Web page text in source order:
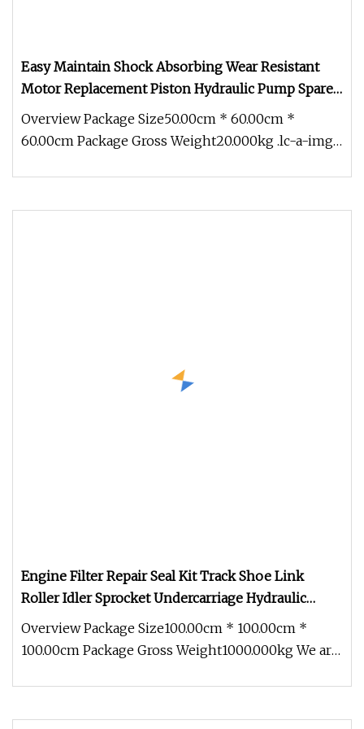
Easy Maintain Shock Absorbing Wear Resistant
Motor Replacement Piston Hydraulic Pump Spare
Part &Hydraulic Parts
Overview Package Size50.00cm * 60.00cm *
60.00cm Package Gross Weight20.000kg .lc-a-img
Engine Filter Repair Seal Kit Track Shoe Link
Roller Idler Sprocket Undercarriage Hydraulic
Pump Cylinder Valve Motor Excavator Parts for
Hitachi Sany
Overview Package Size100.00cm * 100.00cm *
100.00cm Package Gross Weight1000.000kg We are